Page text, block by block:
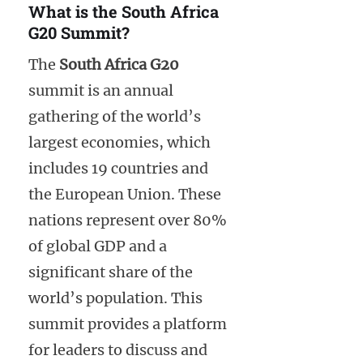
What is the South Africa
G20 Summit?
The South Africa G20
summit is an annual
gathering of the world’s
largest economies, which
includes 19 countries and
the European Union. These
nations represent over 80%
of global GDP and a
significant share of the
world’s population. This
summit provides a platform
for leaders to discuss and